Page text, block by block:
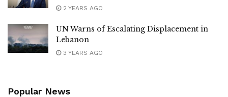
2 YEARS AGO
UN Warns of Escalating Displacement in
Lebanon
3 YEARS AGO
Popular News